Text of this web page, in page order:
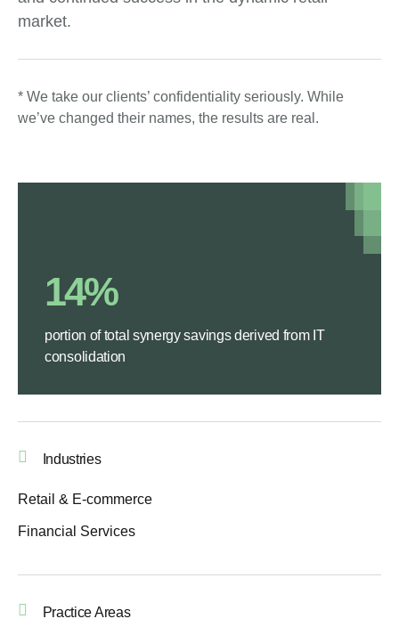
market.
* We take our clients’ confidentiality seriously. While
we’ve changed their names, the results are real.
14%
portion of total synergy savings derived from IT
consolidation
Industries
Retail & E-commerce
Financial Services
Practice Areas